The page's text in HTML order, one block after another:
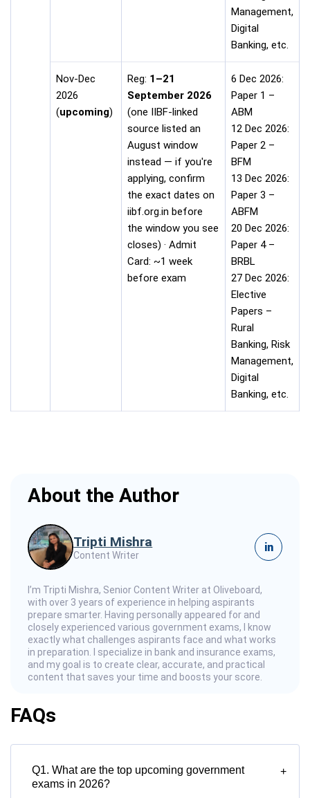
Management,
Digital
Banking, etc.
Nov-Dec
2026
(upcoming)
Reg: 1–21
September 2026
(one IIBF-linked
source listed an
August window
instead — if you're
applying, confirm
the exact dates on
iibf.org.in before
the window you see
closes) · Admit
Card: ~1 week
before exam
6 Dec 2026:
Paper 1 –
ABM
12 Dec 2026:
Paper 2 –
BFM
13 Dec 2026:
Paper 3 –
ABFM
20 Dec 2026:
Paper 4 –
BRBL
27 Dec 2026:
Elective
Papers –
Rural
Banking, Risk
Management,
Digital
Banking, etc.
About the Author
Tripti Mishra
Content Writer
in
I’m Tripti Mishra, Senior Content Writer at Oliveboard,
with over 3 years of experience in helping aspirants
prepare smarter. Having personally appeared for and
closely experienced various government exams, I know
exactly what challenges aspirants face and what works
in preparation. I specialize in bank and insurance exams,
and my goal is to create clear, accurate, and practical
content that saves your time and boosts your score.
FAQs
Q1. What are the top upcoming government
exams in 2026?
+